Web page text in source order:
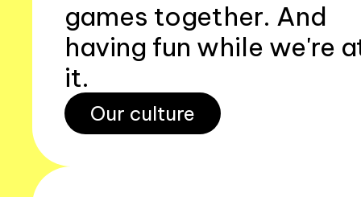
games together. And
having fun while we're
it.
Our culture